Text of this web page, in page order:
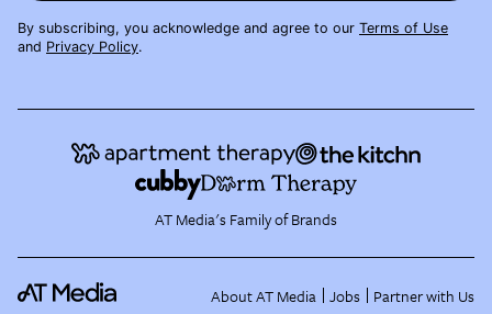
By subscribing, you acknowledge and agree to our Terms of Use
and Privacy Policy.
AT Media's Family of Brands
About AT Media Jobs Partner with Us